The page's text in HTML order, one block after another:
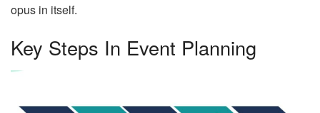
opus in itself.
Key Steps In Event Planning